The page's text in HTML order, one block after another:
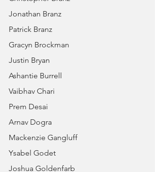
Jonathan Branz
Patrick Branz
Gracyn Brockman
Justin Bryan
Ashantie Burrell
Vaibhav Chari
Prem Desai
Arnav Dogra
Mackenzie Gangluff
Ysabel Godet
Joshua Goldenfarb